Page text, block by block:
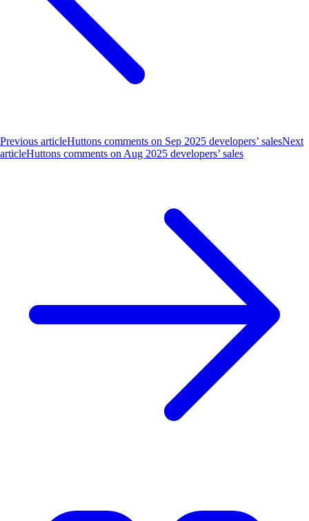
Previous articleHuttons comments on Sep 2025 developers’ salesNext
articleHuttons comments on Aug 2025 developers’ sales